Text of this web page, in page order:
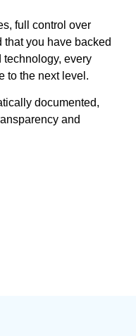
full control over
you have backed
technology, every
to the next level.
documented,
and